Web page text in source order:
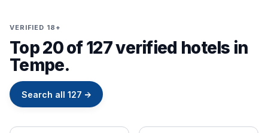
VERIFIED 18+
Top 20 of 127 verified hotels in
Tempe.
Search all 127 →